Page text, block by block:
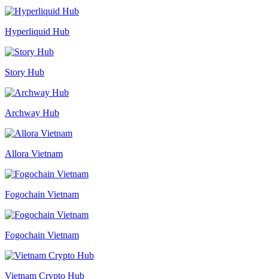
Hyperliquid Hub
Story Hub
Archway Hub
Allora Vietnam
Fogochain Vietnam
Fogochain Vietnam
Vietnam Crypto Hub